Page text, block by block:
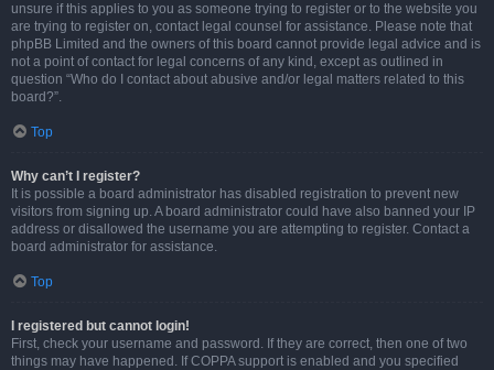
unsure if this applies to you as someone trying to register or to the website you
are trying to register on, contact legal counsel for assistance. Please note that
phpBB Limited and the owners of this board cannot provide legal advice and is
not a point of contact for legal concerns of any kind, except as outlined in
question “Who do I contact about abusive and/or legal matters related to this
board?”.
Top
Why can’t I register?
It is possible a board administrator has disabled registration to prevent new
visitors from signing up. A board administrator could have also banned your IP
address or disallowed the username you are attempting to register. Contact a
board administrator for assistance.
Top
I registered but cannot login!
First, check your username and password. If they are correct, then one of two
things may have happened. If COPPA support is enabled and you specified